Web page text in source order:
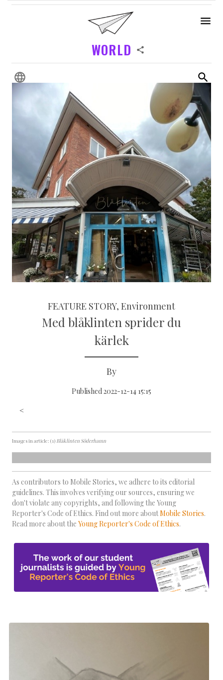
WORLD
FEATURE STORY, Environment
Med blåklinten sprider du
kärlek
By
Published 2022-12-14 15:15
<
Images in article: (1) Blåklinten Söderhamn
As contributors to Mobile Stories, we adhere to its editorial
guidelines. This involves verifying our sources, ensuring we
don't violate any copyrights, and following the Young
Reporter's Code of Ethics. Find out more aboutMobile Stories.
Read more about the Young Reporter's Code of Ethics.